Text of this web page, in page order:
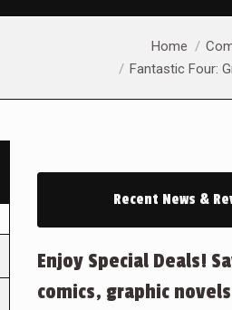
Home
Fantastic Four:
Recent News &
Enjoy Special Deals!
comics, graphic